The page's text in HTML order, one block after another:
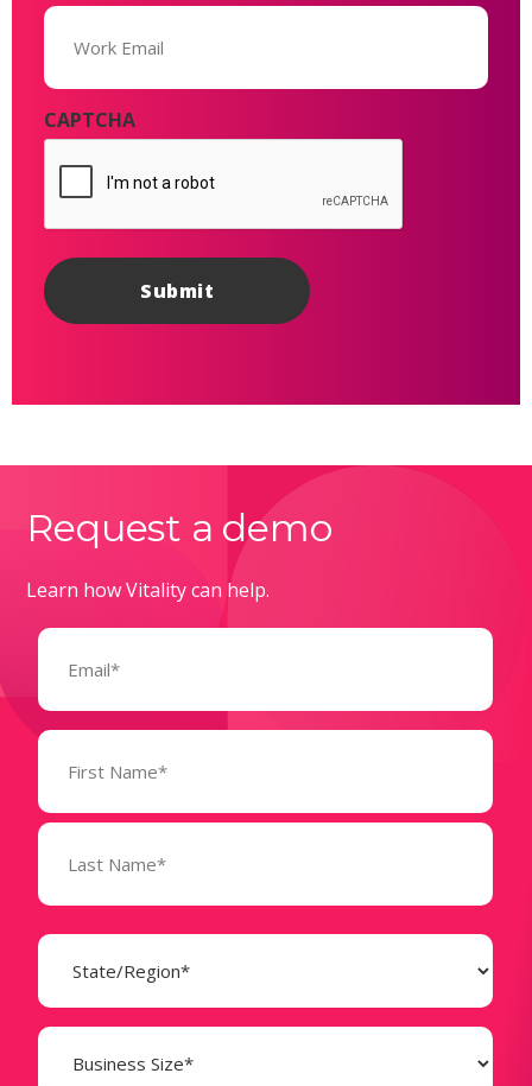
Email
CAPTCHA
Request a demo
Learn how Vitality can help.
Email
Name
(Required)
State
(Required)
Business
Size
(Required)